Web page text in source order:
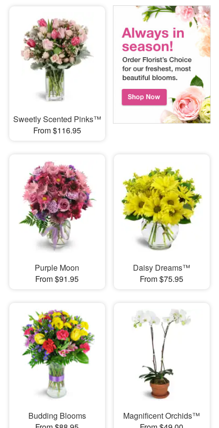
Sweetly Scented Pinks™
From $116.95
Purple Moon
From $91.95
Daisy Dreams™
From $75.95
Budding Blooms
Magnificent Orchids™